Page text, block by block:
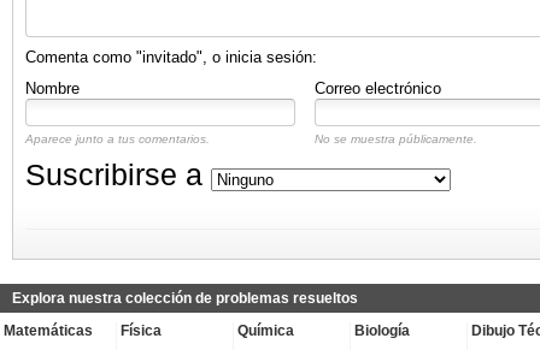
Comenta como "invitado", o inicia sesión:
Nombre
Correo electrónico
Aparece junto a tus comentarios. No se muestra públicamente.
Suscribirse a
Explora nuestra colección de problemas resueltos
Matemáticas
Física Química Biología Dibujo